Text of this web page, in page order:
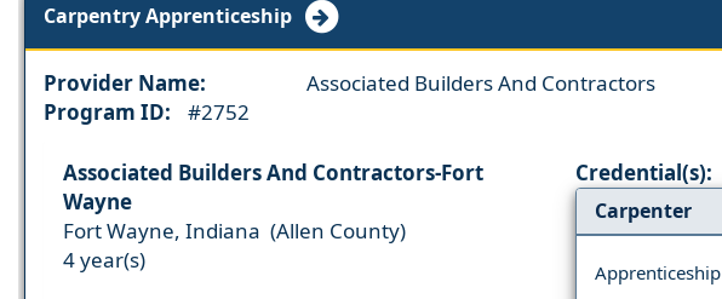
Carpentry Apprenticeship
Provider Name:
Associated Builders And Contractors
Program ID:
#2752
Associated Builders And Contractors-Fort
Wayne
Fort Wayne, Indiana (Allen County)
4 year(s)
Credential(s):
Carpenter
Apprenticeship